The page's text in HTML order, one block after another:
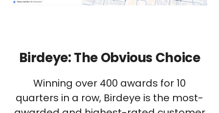
Birdeye: The Obvious Choice
Winning over 400 awards for 10
quarters in a row, Birdeye is the most-